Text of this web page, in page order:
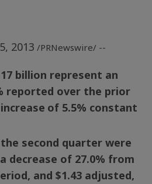
2013 /PRNewswire/ --
billion represent an
reported over the prior
of 5.5% constant
second quarter were
decrease of 27.0% from
and $1.43 adjusted,